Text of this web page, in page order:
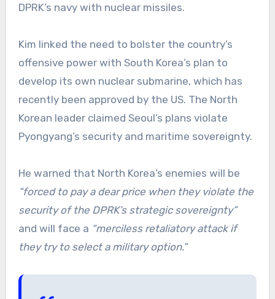
DPRK’s navy with nuclear missiles.
Kim linked the need to bolster the country’s
offensive power with South Korea’s plan to
develop its own nuclear submarine, which has
recently been approved by the US. The North
Korean leader claimed Seoul’s plans violate
Pyongyang’s security and maritime sovereignty.
He warned that North Korea’s enemies will be
“forced to pay a dear price when they violate the
security of the DPRK’s strategic sovereignty”
and will face a “merciless retaliatory attack if
they try to select a military option.”